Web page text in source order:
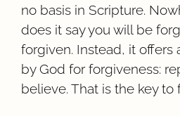
no basis in Scripture.
does it say you will be
forgiven. Instead, it offers
by God for forgiveness:
believe. That is the key to